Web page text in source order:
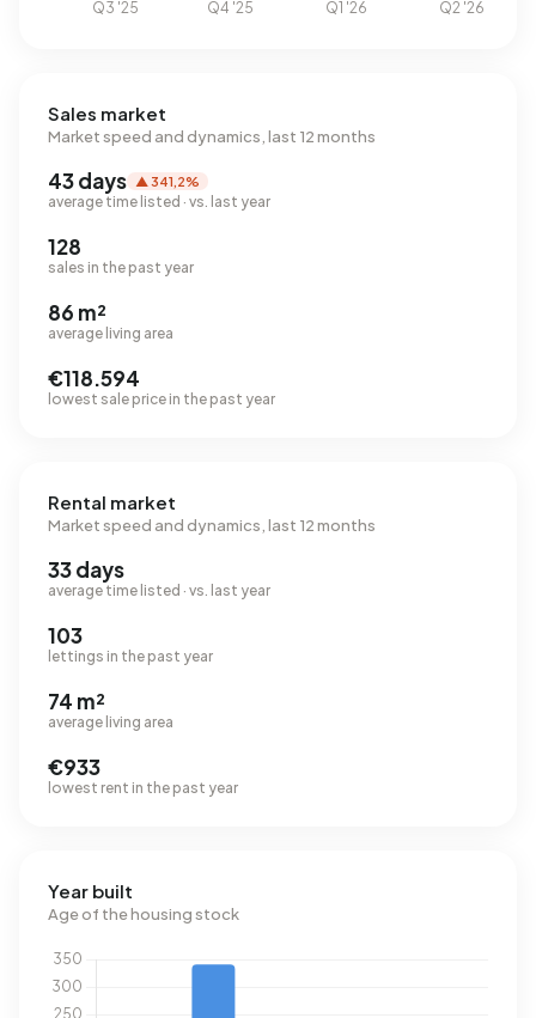
Sales market
Market speed and dynamics, last 12 months
43 days ▲ 341,2%
average time listed · vs. last year
128
sales in the past year
86 m²
average living area
€118.594
lowest sale price in the past year
Rental market
Market speed and dynamics, last 12 months
33 days
average time listed · vs. last year
103
lettings in the past year
74 m²
average living area
€933
lowest rent in the past year
Year built
Age of the housing stock